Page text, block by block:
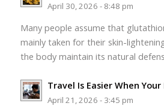
April 30, 2026 - 8:48 pm
Many people assume that
mainly taken for their skin-
the body maintain its natural
Travel Is Easier When
April 21, 2026 - 3:45 pm